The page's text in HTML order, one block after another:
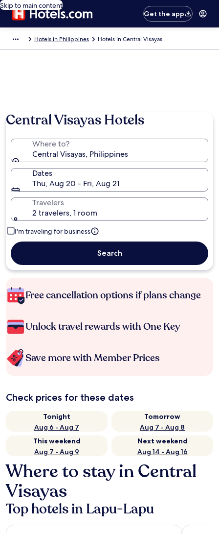
Skip to main content
Get the app
Hotels in Philippines Hotels in Central Visayas
Central Visayas Hotels
Where to?
Central Visayas, Philippines
Dates
Thu, Aug 20 - Fri, Aug 21
Travelers
2 travelers, 1 room
I'm traveling for business
Search
Free cancellation options if plans change
Unlock travel rewards with One Key
Save more with Member Prices
Check prices for these dates
Tonight
Aug 6 - Aug 7
Tomorrow
Aug 7 - Aug 8
This weekend
Aug 7 - Aug 9
Next weekend
Aug 14 - Aug 16
Where to stay in Central
Visayas
Top hotels in Lapu-Lapu
Shangri-La Mactan, Cebu Plantation